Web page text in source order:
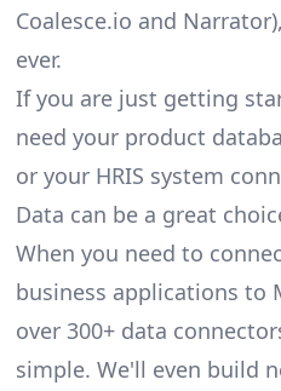
Coalesce.io and
ever.
If you are just getting
need your product
or your HRIS system
Data can be a great
When you need to
business applications to
over 300+ data
simple. We'll even build